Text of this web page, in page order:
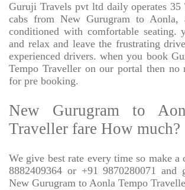
Guruji Travels pvt ltd daily operates 35
cabs from New Gurugram to Aonla,
conditioned with comfortable seating.
and relax and leave the frustrating
experienced drivers. when you book
Tempo Traveller on our portal then no
for pre booking.
New Gurugram to
Traveller fare How much?
We give best rate every time so make a
8882409364 or +91 9870280071 and
New Gurugram to Aonla Tempo